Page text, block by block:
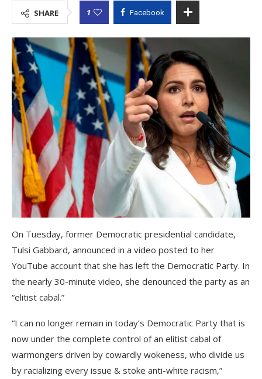
SHARE 1 Facebook
On Tuesday, former Democratic presidential candidate,
Tulsi Gabbard, announced in a video posted to her
YouTube account that she has left the Democratic Party. In
the nearly 30-minute video, she denounced the party as an
“elitist cabal.”
“I can no longer remain in today’s Democratic Party that is
now under the complete control of an elitist cabal of
warmongers driven by cowardly wokeness, who divide us
by racializing every issue & stoke anti-white racism,”